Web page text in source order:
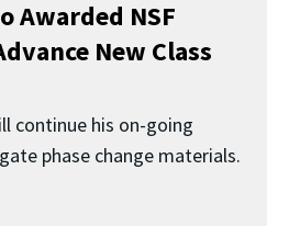
Awarded NSF
New Class
continue his on-going
phase change materials.